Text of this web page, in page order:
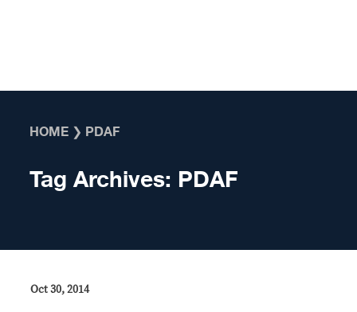
HOME ❯ PDAF
Tag Archives: PDAF
Oct 30, 2014